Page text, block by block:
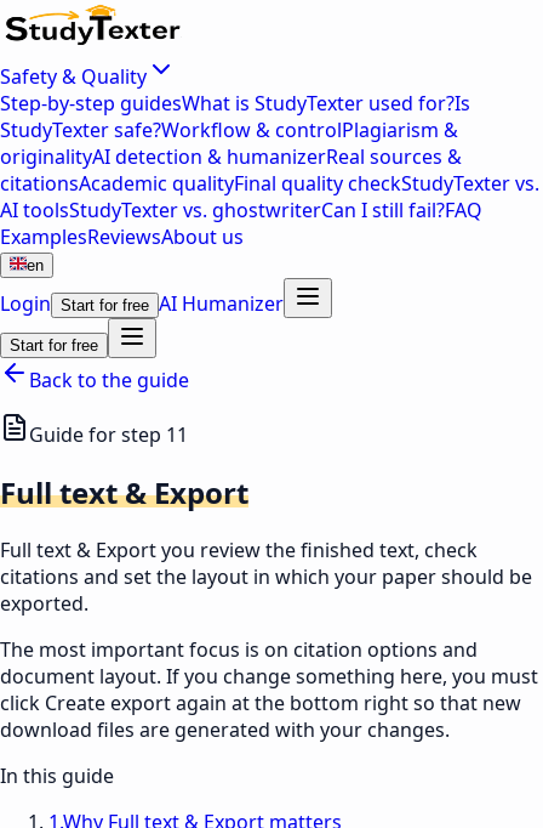
Safety & Quality
Step-by-step guidesWhat is StudyTexter used for?Is
StudyTexter safe?Workflow & controlPlagiarism &
originalityAI detection & humanizerReal sources &
citationsAcademic qualityFinal quality checkStudyTexter vs.
AI toolsStudyTexter vs. ghostwriterCan I still fail?FAQ
ExamplesReviewsAbout us
en
Login Start for free AI Humanizer
Start for free
Back to the guide
Guide for step 11
Full text & Export
Full text & Exportyou review the finished text, check
citations and set the layout in which your paper should be
exported.
The most important focus is on citation options and
document layout. If you change something here, you must
click Create export again at the bottom right so that new
download files are generated with your changes.
In this guide
1.Why Full text & Export matters